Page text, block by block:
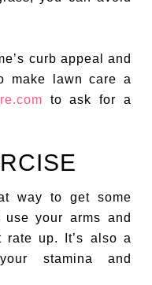
curb appeal and
make lawn care a
to ask for a
way to get some
your arms and
rate up. It’s also a
stamina and